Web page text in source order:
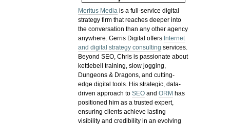
Meritus Media is a full-service digital
strategy firm that reaches deeper into
the conversation than any other agency
anywhere. Gerris Digital offers Internet
and digital strategy consulting services.
Beyond SEO, Chris is passionate about
kettlebell training, slow jogging,
Dungeons & Dragons, and cutting-
edge digital tools. His strategic, data-
driven approach toSEO andORM has
positioned him as a trusted expert,
ensuring clients achieve lasting
visibility and credibility in an evolving